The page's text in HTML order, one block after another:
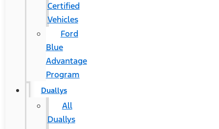
Certified
Vehicles
Ford
Blue
Advantage
Program
Duallys
All
Duallys